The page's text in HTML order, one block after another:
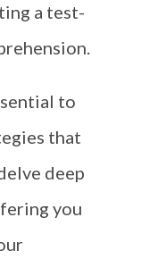
a test-
to
that
deep
you